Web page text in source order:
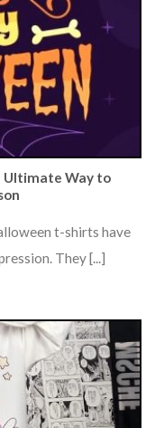
Ultimate Way to
t-shirts have
They [...]